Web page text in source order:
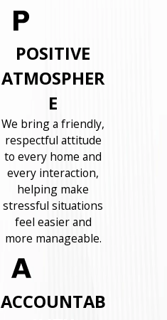
POSITIVE
ATMOSPHER
E
We bring a friendly,
respectful attitude
to every home and
every interaction,
helping make
stressful situations
feel easier and
more manageable.
ACCOUNTAB